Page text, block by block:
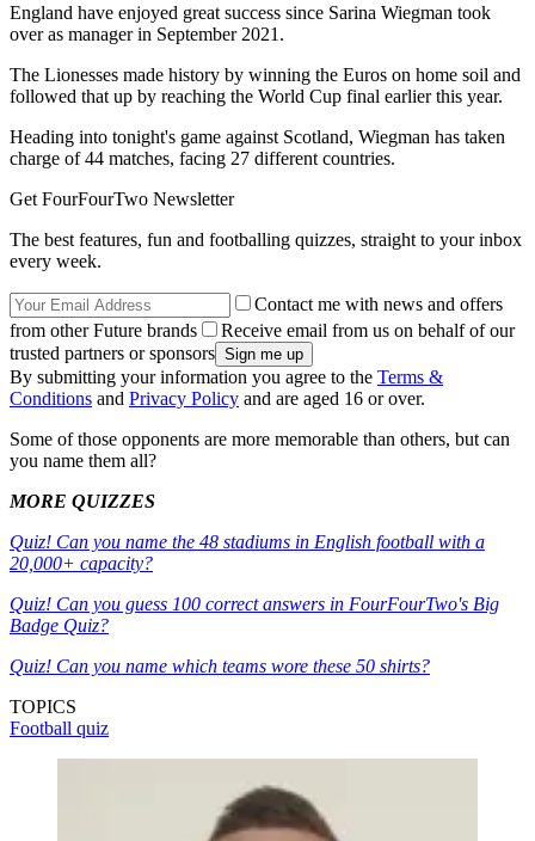
England have enjoyed great success since Sarina Wiegman took
over as manager in September 2021.
The Lionesses made history by winning the Euros on home soil and
followed that up by reaching the World Cup final earlier this year.
Heading into tonight's game against Scotland, Wiegman has taken
charge of 44 matches, facing 27 different countries.
Get FourFourTwo Newsletter
The best features, fun and footballing quizzes, straight to your inbox
every week.
Contact me with news and offers
from other Future brands
Receive email from us on behalf of our
trusted partners or sponsors
By submitting your information you agree to the Terms &
Conditions and Privacy Policy and are aged 16 or over.
Some of those opponents are more memorable than others, but can
you name them all?
MORE QUIZZES
Quiz! Can you name the 48 stadiums in English football with a
20,000+ capacity?
Quiz! Can you guess 100 correct answers in FourFourTwo's Big
Badge Quiz?
Quiz! Can you name which teams wore these 50 shirts?
TOPICS
Football quiz